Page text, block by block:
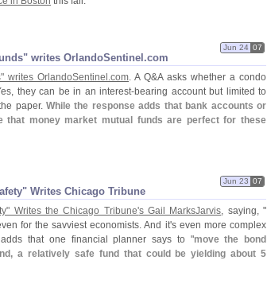
writes OrlandoSentinel.​com
Jun 24 07
writes OrlandoSentinel.com. A Q&A asks whether a condo
they can be in an interest-bearing account but limited to
paper. While the response adds that bank accounts or
that money market mutual funds are perfect for these
Writes Chicago Tribune
Jun 23 07
Writes the Chicago Tribune's Gail MarksJarvis, saying, "
for the savviest economists. And it's even more complex
that one financial planner says to "move the bond
a relatively safe fund that could be yielding about 5